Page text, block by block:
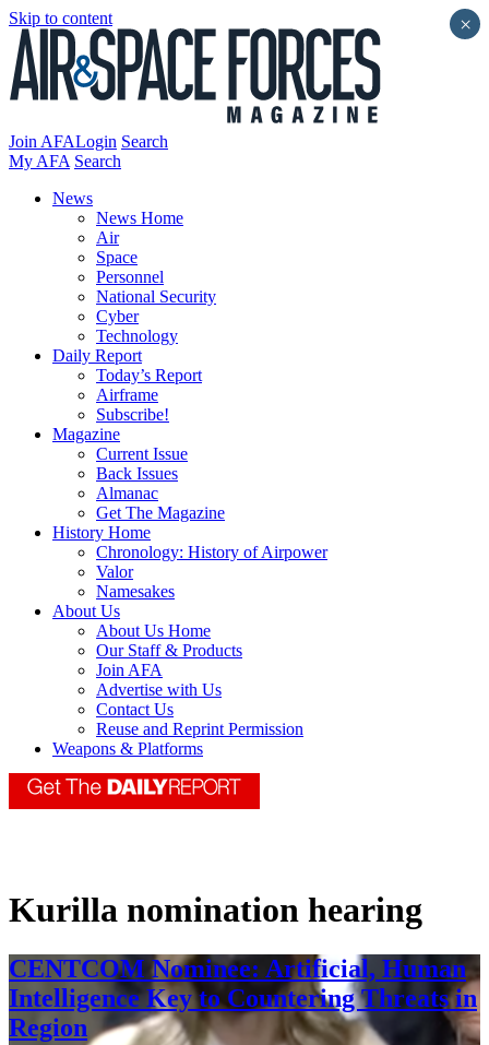
Skip to content
Join AFALogin Search
My AFA Search
News
News Home
Air
Space
Personnel
National Security
Cyber
Technology
Daily Report
Today’s Report
Airframe
Subscribe!
Magazine
Current Issue
Back Issues
Almanac
Get The Magazine
History Home
Chronology: History of Airpower
Valor
Namesakes
About Us
About Us Home
Our Staff & Products
Join AFA
Advertise with Us
Contact Us
Reuse and Reprint Permission
Weapons & Platforms
Kurilla nomination hearing
CENTCOM Nominee: Artificial, Human
Intelligence Key to Countering Threats in
Region
×